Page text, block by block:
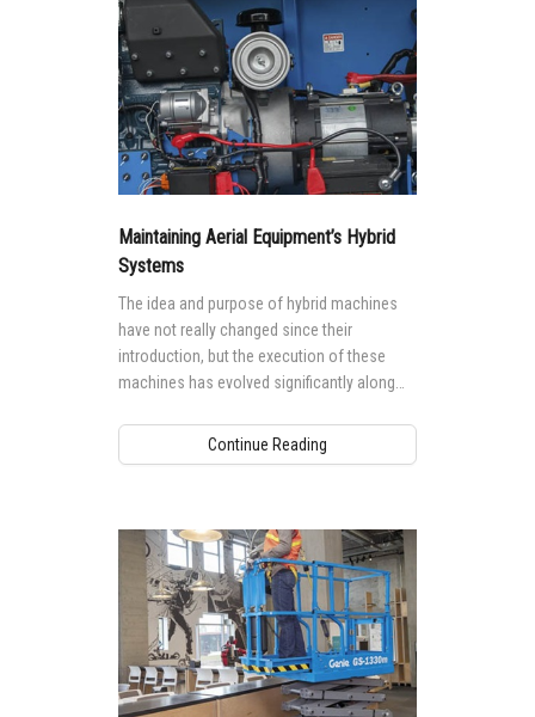
Maintaining Aerial Equipment’s Hybrid
Systems
The idea and purpose of hybrid machines
have not really changed since their
introduction, but the execution of these
machines has evolved significantly along
Continue Reading